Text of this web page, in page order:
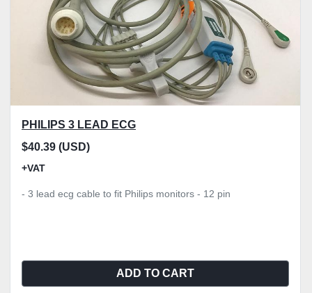
PHILIPS 3 LEAD ECG
$40.39 (USD)
+VAT
- 3 lead ecg cable to fit Philips monitors - 12 pin
ADD TO CART